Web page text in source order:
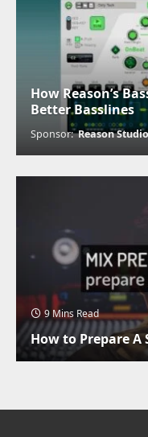
How Reason’s
Better Basslines
Sponsor:Reason
9 Mins Read
How to Prepare A